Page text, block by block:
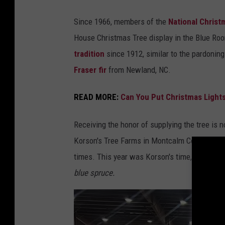
r
m
v
a
a
c
e
b
o
Since 1966, members of the National
House Christmas Tree display in the Blue
tradition since 1912, similar to the
Fraser fir from Newland, NC.
READ MORE: Can You Put Christmas
Receiving the honor of supplying the tree is
Korson's Tree Farms in Montcalm County
times. This year was Korson's time, and
blue spruce.